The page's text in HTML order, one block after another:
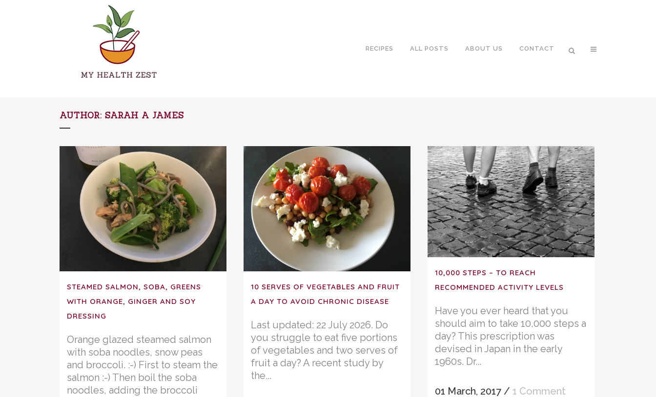
RECIPES ALL POSTS ABOUT US CONTACT
AUTHOR: SARAH A JAMES
STEAMED SALMON, SOBA, GREENS
WITH ORANGE, GINGER AND SOY
DRESSING
Orange glazed steamed salmon
with soba noodles, snow peas
and broccoli. :-) First to steam the
salmon :-) Then boil the soba
noodles, adding the broccoli
10 SERVES OF VEGETABLES AND FRUIT
A DAY TO AVOID CHRONIC DISEASE
Last updated: 22 July 2026. Do
you struggle to eat five portions
of vegetables and two serves of
fruit a day? A recent study by
the...
10,000 STEPS – TO REACH
RECOMMENDED ACTIVITY LEVELS
Have you ever heard that you
should aim to take 10,000 steps a
day? This prescription was
devised in Japan in the early
1960s. Dr...
01 March, 2017 / 1 Comment